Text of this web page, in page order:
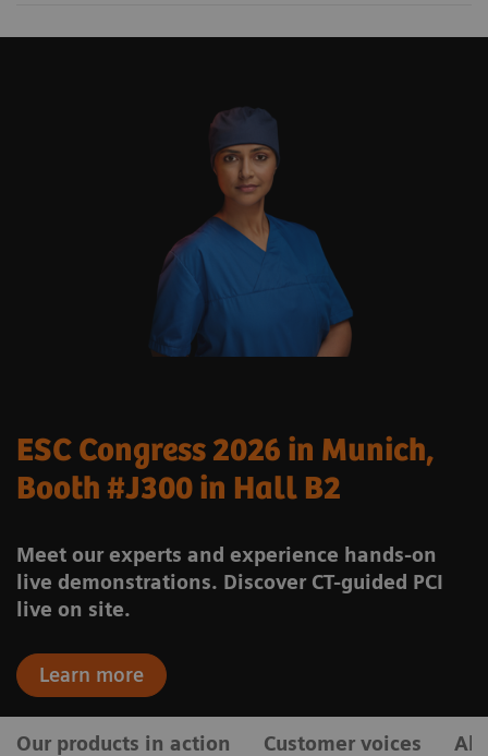
ESC Congress 2026 in Munich,
Booth #J300 in Hall B2
Meet our experts and experience hands-on
live demonstrations. Discover CT-guided PCI
live on site.
Learn more
Our products in action Customer voices